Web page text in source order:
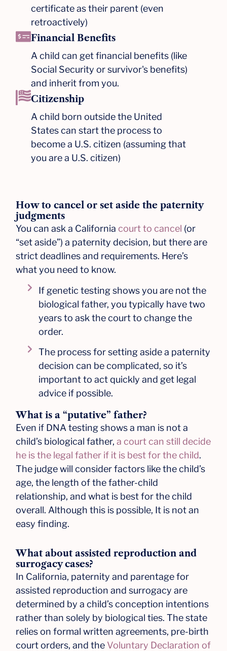
certificate as their parent (even
retroactively)​
Financial Benefits
A child can get financial benefits (like
Social Security or survivor's benefits)
and inherit from you.​
Citizenship
A child born outside the United
States can start the process to
become a U.S. citizen (assuming that
you are a U.S. citizen)
How to cancel or set aside the paternity
judgments
You can ask a California court to cancel (or
“set aside”) a paternity decision, but there are
strict deadlines and requirements. Here’s
what you need to know.
If genetic testing shows you are not the
biological father, you typically have two
years to ask the court to change the
order.
The process for setting aside a paternity
decision can be complicated, so it’s
important to act quickly and get legal
advice if possible.
What is a “putative” father?
Even if DNA testing shows a man is not a
child’s biological father,a court can still decide
he is the legal father if it is best for the child.
The judge will consider factors like the child’s
age, the length of the father-child
relationship, and what is best for the child
overall. Although this is possible, It is not an
easy finding.
What about assisted reproduction and
surrogacy cases?
In California, paternity and parentage for
assisted reproduction and surrogacy are
determined by a child’s conception intentions
rather than solely by biological ties. The state
relies on formal written agreements, pre-birth
court orders, and the Voluntary Declaration of